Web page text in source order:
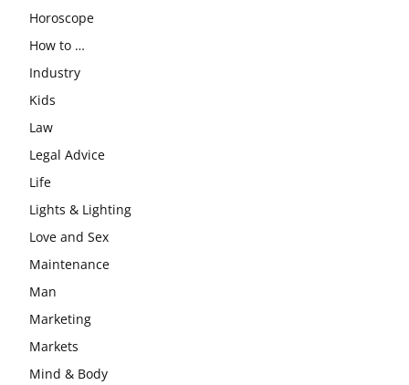
Horoscope
How to …
Industry
Kids
Law
Legal Advice
Life
Lights & Lighting
Love and Sex
Maintenance
Man
Marketing
Markets
Mind & Body